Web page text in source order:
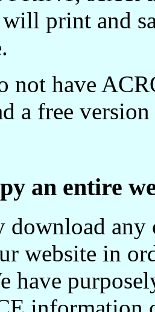
print and
not have
a free
an entire
any
website in
have